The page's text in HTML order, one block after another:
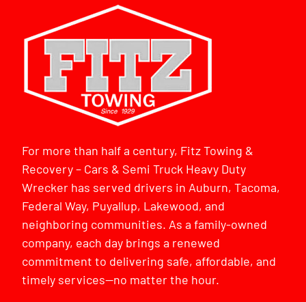
For more than half a century, Fitz Towing &
Recovery – Cars & Semi Truck Heavy Duty
Wrecker has served drivers in Auburn, Tacoma,
Federal Way, Puyallup, Lakewood, and
neighboring communities. As a family-owned
company, each day brings a renewed
commitment to delivering safe, affordable, and
timely services—no matter the hour.